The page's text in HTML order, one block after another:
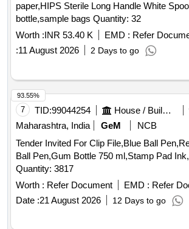
paper,HIPS Sterile Long Handle White
bottle,sample bags Quantity: 32
Worth :INR 53.40 K EMD : Refer
:11 August 2026 2 Days to go
7 TID:99044254 House / Building
Maharashtra, India
GeM
NCB
Tender Invited For Clip File,Blue Ball
Ball Pen,Gum Bottle 750 ml,Stamp Pad
Quantity: 3817
Worth : Refer Document EMD : Refer
Date :21 August 2026 12 Days to go
93.55%